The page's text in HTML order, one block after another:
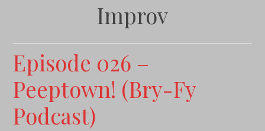
Improv
Episode 026 –
Peeptown! (Bry-Fy
Podcast)